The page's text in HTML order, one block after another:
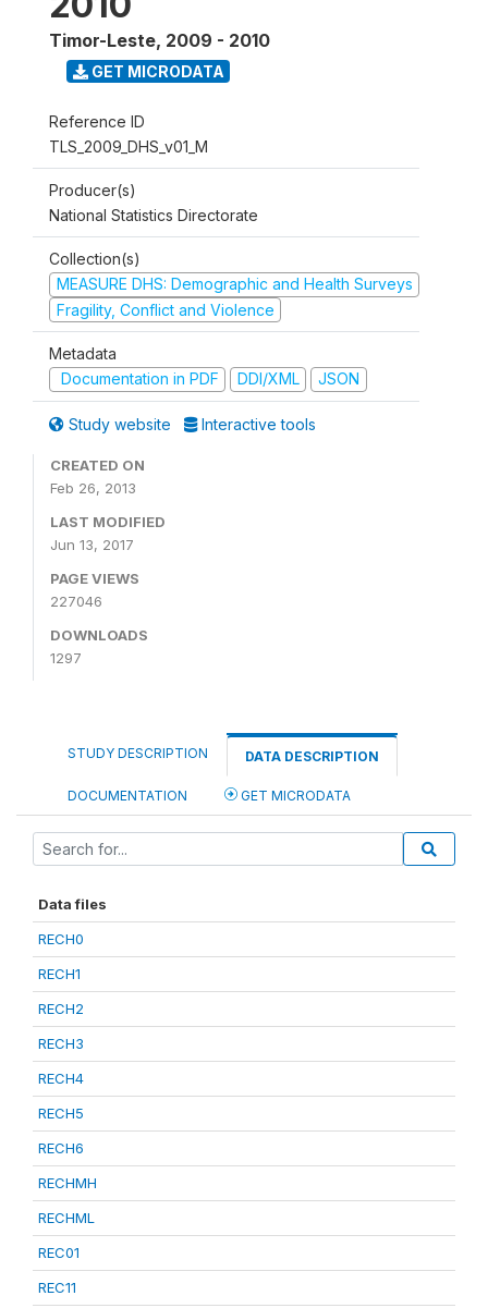
Timor-Leste, 2009 - 2010
GET MICRODATA
Reference ID
TLS_2009_DHS_v01_M
Producer(s)
National Statistics Directorate
Collection(s)
MEASURE DHS: Demographic and Health Surveys
Fragility, Conflict and Violence
Metadata
Documentation in PDF
DDI/XML JSON
Study website Interactive tools
CREATED ON
Feb 26, 2013
LAST MODIFIED
Jun 13, 2017
PAGE VIEWS
227046
DOWNLOADS
1297
STUDY DESCRIPTION DATA DESCRIPTION
DOCUMENTATION GET MICRODATA
Data files
RECH0
RECH1
RECH2
RECH3
RECH4
RECH5
RECH6
RECHMH
RECHML
REC01
REC11